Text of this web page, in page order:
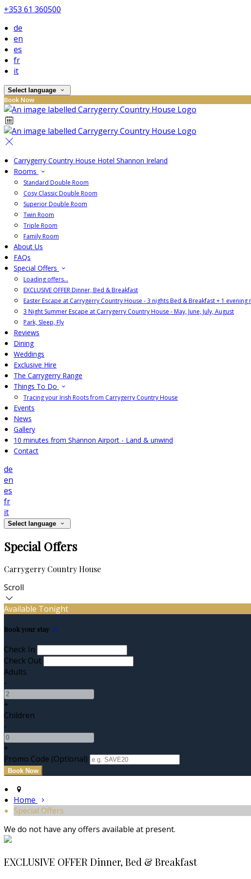
+353 61 360500
de
en
es
fr
it
Select language
Book Now
Carrygerry Country House Hotel Shannon Ireland
Rooms
Standard Double Room
Cosy Classic Double Room
Superior Double Room
Twin Room
Triple Room
Family Room
About Us
FAQs
Special Offers
Loading offers…
EXCLUSIVE OFFER Dinner, Bed & Breakfast
Easter Escape at Carrygerry Country House - 3 nights Bed & Breakfast + 1 evening
3 Night Summer Escape at Carrygerry Country House - May, June, July, August
Park, Sleep, Fly
Reviews
Dining
Weddings
Exclusive Hire
The Carrygerry Range
Things To Do
Tracing your Irish Roots from Carrygerry Country House
Events
News
Gallery
10 minutes from Shannon Airport - Land & unwind
Contact
de
en
es
fr
it
Select language
Special Offers
Carrygerry Country House
Scroll
Available Tonight
Book your stay
Check In
Check Out
Adults
-
+
Children
-
+
Promo Code (Optional)
Home
Special Offers
We do not have any offers available at present.
EXCLUSIVE OFFER Dinner, Bed & Breakfast